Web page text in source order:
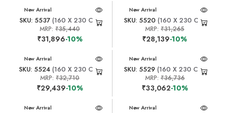
New Arrival
SKU: 5537(160 X 230 CM)
MRP:₹35,440
₹31,896-10%
New Arrival
SKU: 5520 (160 X 230 CM)
MRP:₹31,265
₹28,139-10%
New Arrival
SKU: 5524 (160 X 230 CM)
MRP:₹32,710
₹29,439-10%
New Arrival
SKU: 5529 (160 X 230 CM)
MRP:₹36,736
₹33,062-10%
New Arrival New Arrival